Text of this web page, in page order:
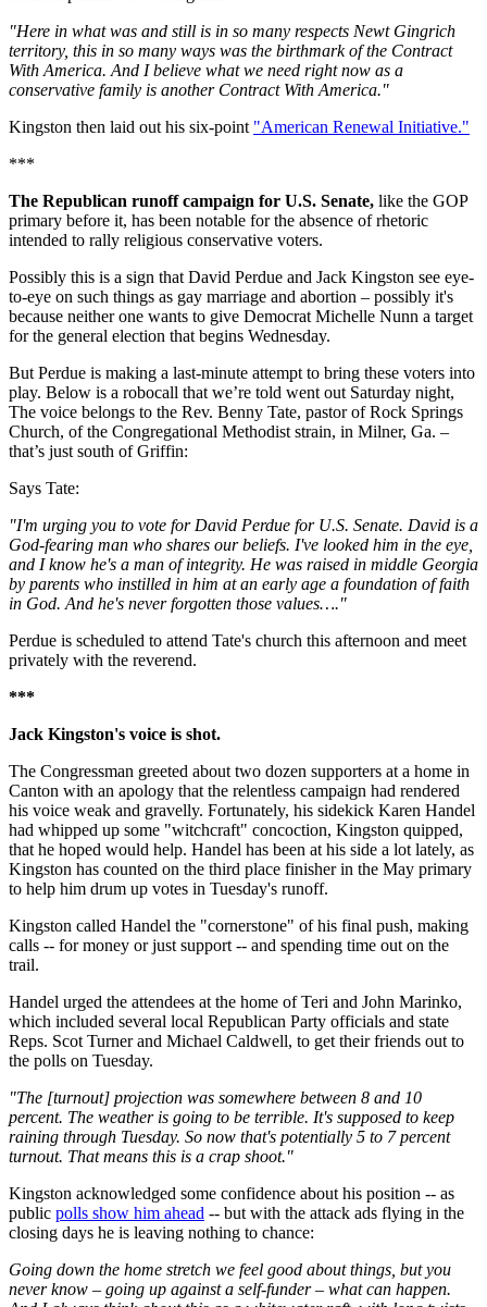
"Here in what was and still is in so many respects Newt Gingrich
territory, this in so many ways was the birthmark of the Contract
With America. And I believe what we need right now as a
conservative family is another Contract With America."
Kingston then laid out his six-point "American Renewal Initiative."
***
The Republican runoff campaign for U.S. Senate, like the GOP
primary before it, has been notable for the absence of rhetoric
intended to rally religious conservative voters.
Possibly this is a sign that David Perdue and Jack Kingston see eye-
to-eye on such things as gay marriage and abortion – possibly it's
because neither one wants to give Democrat Michelle Nunn a target
for the general election that begins Wednesday.
But Perdue is making a last-minute attempt to bring these voters into
play. Below is a robocall that we’re told went out Saturday night,
The voice belongs to the Rev. Benny Tate, pastor of Rock Springs
Church, of the Congregational Methodist strain, in Milner, Ga. –
that’s just south of Griffin:
Says Tate:
"I'm urging you to vote for David Perdue for U.S. Senate. David is a
God-fearing man who shares our beliefs. I've looked him in the eye,
and I know he's a man of integrity. He was raised in middle Georgia
by parents who instilled in him at an early age a foundation of faith
in God. And he's never forgotten those values…."
Perdue is scheduled to attend Tate's church this afternoon and meet
privately with the reverend.
***
Jack Kingston's voice is shot.
The Congressman greeted about two dozen supporters at a home in
Canton with an apology that the relentless campaign had rendered
his voice weak and gravelly. Fortunately, his sidekick Karen Handel
had whipped up some "witchcraft" concoction, Kingston quipped,
that he hoped would help. Handel has been at his side a lot lately, as
Kingston has counted on the third place finisher in the May primary
to help him drum up votes in Tuesday's runoff.
Kingston called Handel the "cornerstone" of his final push, making
calls -- for money or just support -- and spending time out on the
trail.
Handel urged the attendees at the home of Teri and John Marinko,
which included several local Republican Party officials and state
Reps. Scot Turner and Michael Caldwell, to get their friends out to
the polls on Tuesday.
"The [turnout] projection was somewhere between 8 and 10
percent. The weather is going to be terrible. It's supposed to keep
raining through Tuesday. So now that's potentially 5 to 7 percent
turnout. That means this is a crap shoot."
Kingston acknowledged some confidence about his position -- as
public polls show him ahead -- but with the attack ads flying in the
closing days he is leaving nothing to chance:
Going down the home stretch we feel good about things, but you
never know – going up against a self-funder – what can happen.